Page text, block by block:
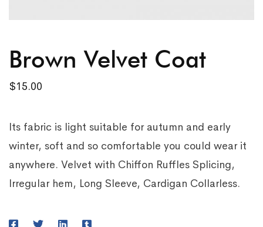
Brown Velvet Coat
$15.00
Its fabric is light suitable for autumn and early
winter, soft and so comfortable you could wear it
anywhere. Velvet with Chiffon Ruffles Splicing,
Irregular hem, Long Sleeve, Cardigan Collarless.